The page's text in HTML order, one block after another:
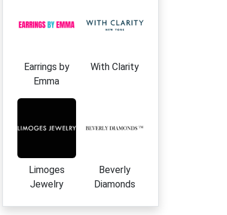
Earrings by
Emma
With Clarity
Limoges
Jewelry
Beverly
Diamonds